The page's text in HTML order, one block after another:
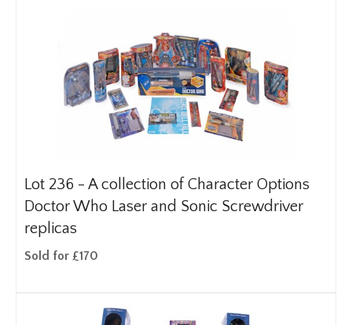
Lot 236 - A collection of Character Options
Doctor Who Laser and Sonic Screwdriver
replicas
Sold for £170